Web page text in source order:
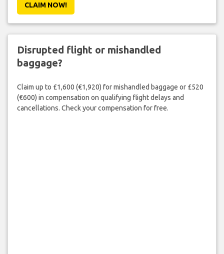
CLAIM NOW!
Disrupted flight or mishandled
baggage?
Claim up to £1,600 (€1,920) for mishandled baggage or £520
(€600) in compensation on qualifying flight delays and
cancellations. Check your compensation for free.